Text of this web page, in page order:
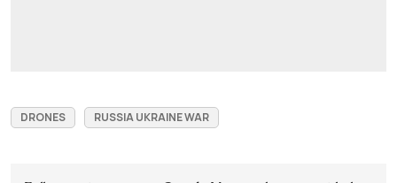
DRONES RUSSIA UKRAINE WAR